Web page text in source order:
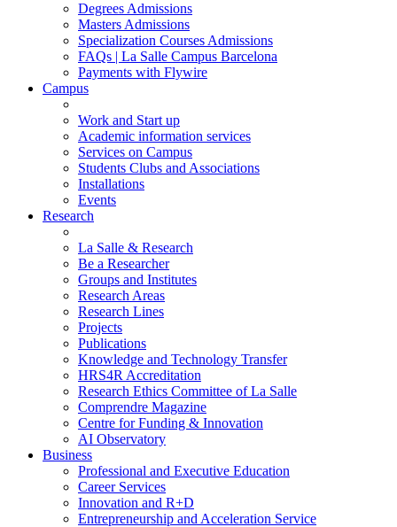
Degrees Admissions
Masters Admissions
Specialization Courses Admissions
FAQs | La Salle Campus Barcelona
Payments with Flywire
Campus
Work and Start up
Academic information services
Services on Campus
Students Clubs and Associations
Installations
Events
Research
La Salle & Research
Be a Researcher
Groups and Institutes
Research Areas
Research Lines
Projects
Publications
Knowledge and Technology Transfer
HRS4R Accreditation
Research Ethics Committee of La Salle
Comprendre Magazine
Centre for Funding & Innovation
AI Observatory
Business
Professional and Executive Education
Career Services
Innovation and R+D
Entrepreneurship and Acceleration Service